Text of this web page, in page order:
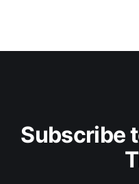
Subscribe